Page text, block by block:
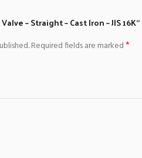
– Straight – Cast Iron – JIS 16K”
Required fields are marked*